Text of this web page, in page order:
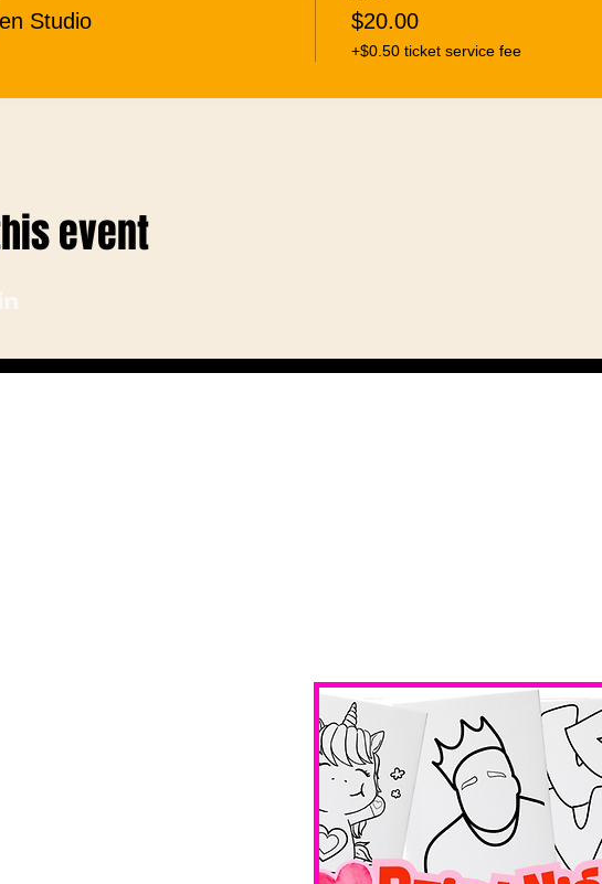
Studio $20.00
+$0.50 ticket service fee
event